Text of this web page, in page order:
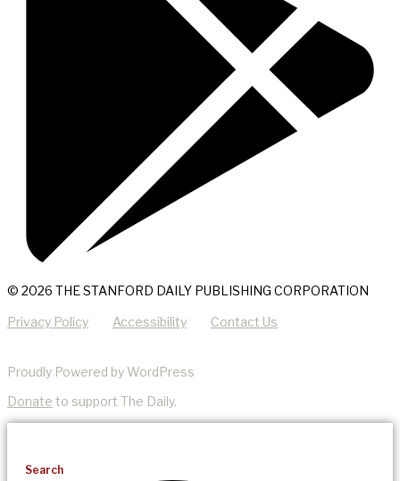
© 2026 THE STANFORD DAILY PUBLISHING CORPORATION
Privacy Policy Accessibility Contact Us
Proudly Powered by WordPress
Donate to support The Daily.
Search